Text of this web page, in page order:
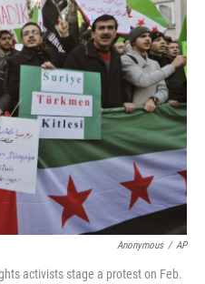
Anonymous / AP
activists stage a protest on Feb.